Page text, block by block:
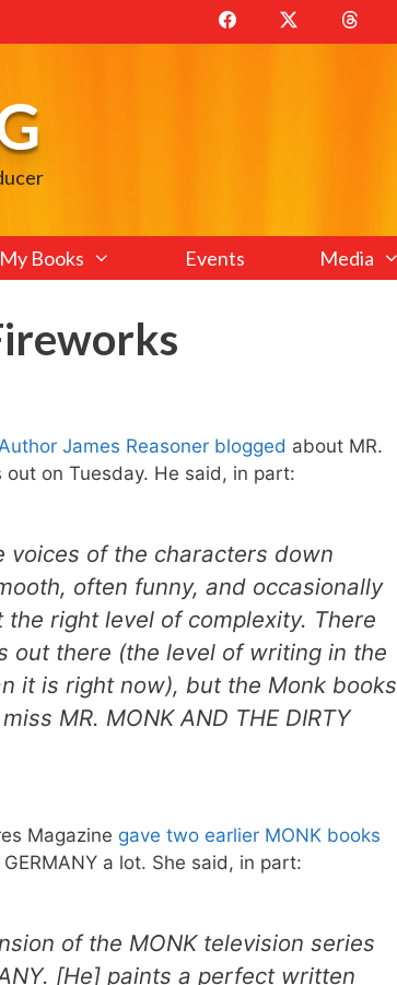
My Books Events Media
James Reasoner blogged about MR.
out on Tuesday. He said, in part:
voices of the characters down
often funny, and occasionally
right level of complexity. There
out there (the level of writing in the
it is right now), but the Monk books
MR. MONK AND THE DIRTY
Magazine gave two earlier MONK books
a lot. She said, in part:
of the MONK television series
[He] paints a perfect written